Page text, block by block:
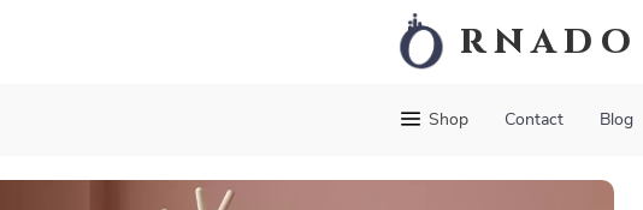
rnado
Shop Contact Blog